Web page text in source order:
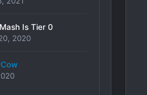
Is Tier 0
2020